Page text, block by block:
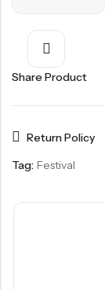
Share Product
Return Policy
Tag: Festival